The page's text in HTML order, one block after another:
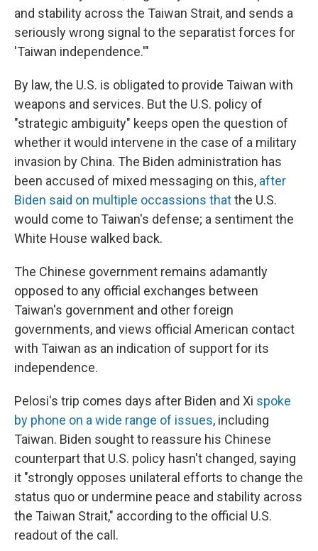
and stability across the Taiwan Strait, and sends a
seriously wrong signal to the separatist forces for
'Taiwan independence.'"
By law, the U.S. is obligated to provide Taiwan with
weapons and services. But the U.S. policy of
"strategic ambiguity" keeps open the question of
whether it would intervene in the case of a military
invasion by China. The Biden administration has
been accused of mixed messaging on this, after
Biden said on multiple occassions thatthe U.S.
would come to Taiwan's defense; a sentiment the
White House walked back.
The Chinese government remains adamantly
opposed to any official exchanges between
Taiwan's government and other foreign
governments, and views official American contact
with Taiwan as an indication of support for its
independence.
Pelosi's trip comes days after Biden and Xi spoke
by phone on a wide range of issues, including
Taiwan. Biden sought to reassure his Chinese
counterpart that U.S. policy hasn't changed, saying
it "strongly opposes unilateral efforts to change the
status quo or undermine peace and stability across
the Taiwan Strait," according to the official U.S.
readout of the call.